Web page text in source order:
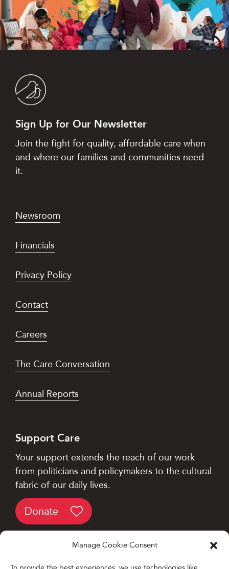
Manage Cookie Consent
Sign Up for Our Newsletter
Join the fight for quality, affordable care when
and where our families and communities need
it.
Newsroom
Financials
Privacy Policy
Contact
Careers
The Care Conversation
Annual Reports
Support Care
Your support extends the reach of our work
from politicians and policymakers to the cultural
fabric of our daily lives.
Donate